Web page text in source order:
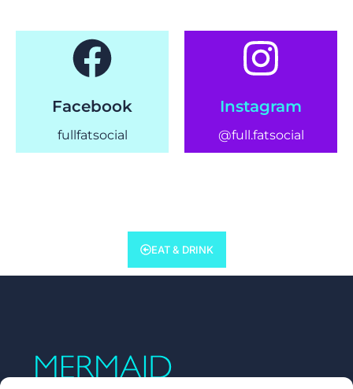
Facebook
fullfatsocial
Instagram
@full.fatsocial
EAT & DRINK